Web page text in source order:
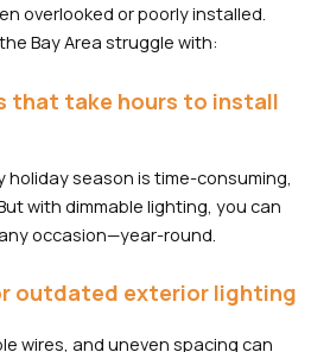
overlooked or poorly installed.
Bay Area struggle with:
that take hours to install
holiday season is time-consuming,
with dimmable lighting, you can
occasion—year-round.
outdated exterior lighting
wires, and uneven spacing can